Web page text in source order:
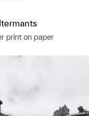
print on paper
in adding this object